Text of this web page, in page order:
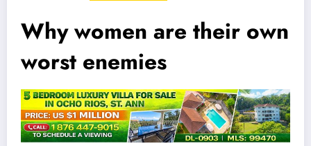
Why women are their own
worst enemies